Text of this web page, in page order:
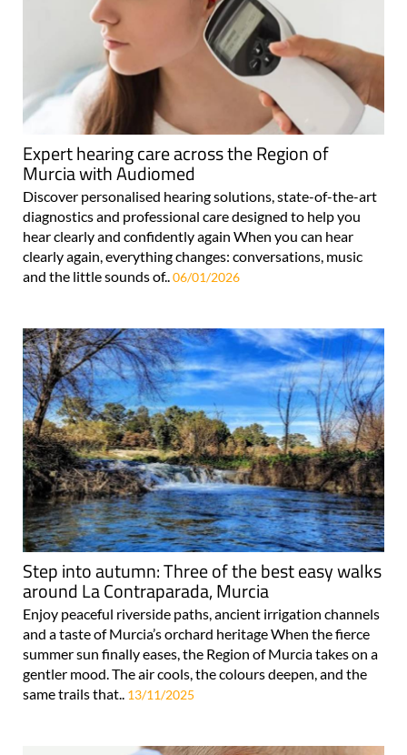
Expert hearing care across the Region of
Murcia with Audiomed
Discover personalised hearing solutions, state-of-the-art
diagnostics and professional care designed to help you
hear clearly and confidently again When you can hear
clearly again, everything changes: conversations, music
and the little sounds of..06/01/2026
Step into autumn: Three of the best easy walks
around La Contraparada, Murcia
Enjoy peaceful riverside paths, ancient irrigation channels
and a taste of Murcia’s orchard heritage When the fierce
summer sun finally eases, the Region of Murcia takes on a
gentler mood. The air cools, the colours deepen, and the
same trails that.. 13/11/2025